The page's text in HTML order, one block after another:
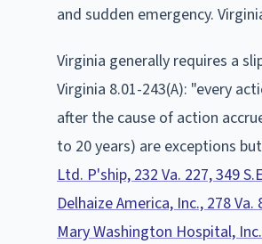
and sudden emergency.
Virginia generally requires a
Virginia 8.01-243(A): "every
after the cause of action
to 20 years) are exceptions
Ltd. P'ship, 232 Va. 227, 349
Delhaize America, Inc., 278
Mary Washington Hospital, Inc.